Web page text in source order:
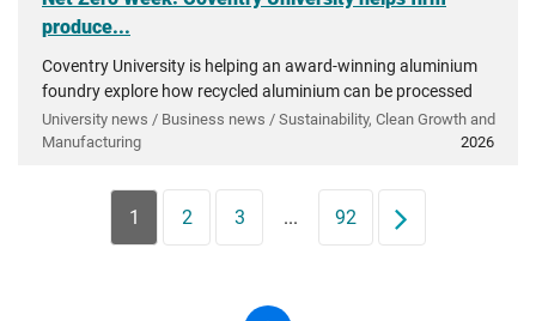
produce...
Coventry University is helping an award-winning aluminium
foundry explore how recycled aluminium can be processed
into very high-grade materials essential to UK industry.
University news / Business news / Sustainability, Clean Growth and
Manufacturing
2026
1 2 3 ... 92 Next